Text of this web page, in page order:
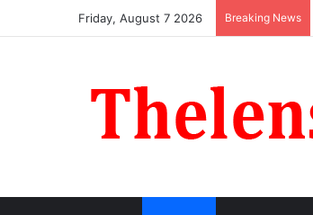
Friday, August 7 2026 Breaking News